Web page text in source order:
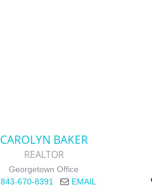
CAROLYN BAKER
REALTOR
Georgetown Office
843-670-8391
EMAIL